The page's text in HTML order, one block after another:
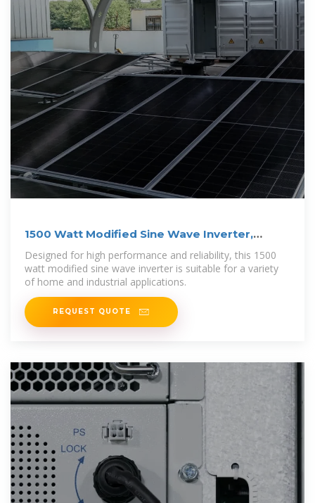
1500 Watt Modified Sine Wave Inverter,
12VDC to
Designed for high performance and reliability, this 1500
watt modified sine wave inverter is suitable for a variety
of home and industrial applications.
REQUEST QUOTE